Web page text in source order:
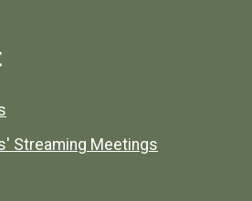
Streaming Meetings